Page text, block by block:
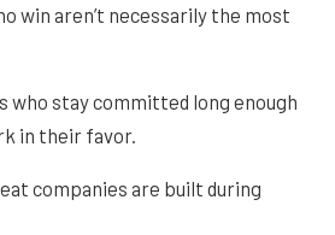
win aren’t necessarily the most
who stay committed long enough
in their favor.
companies are built during